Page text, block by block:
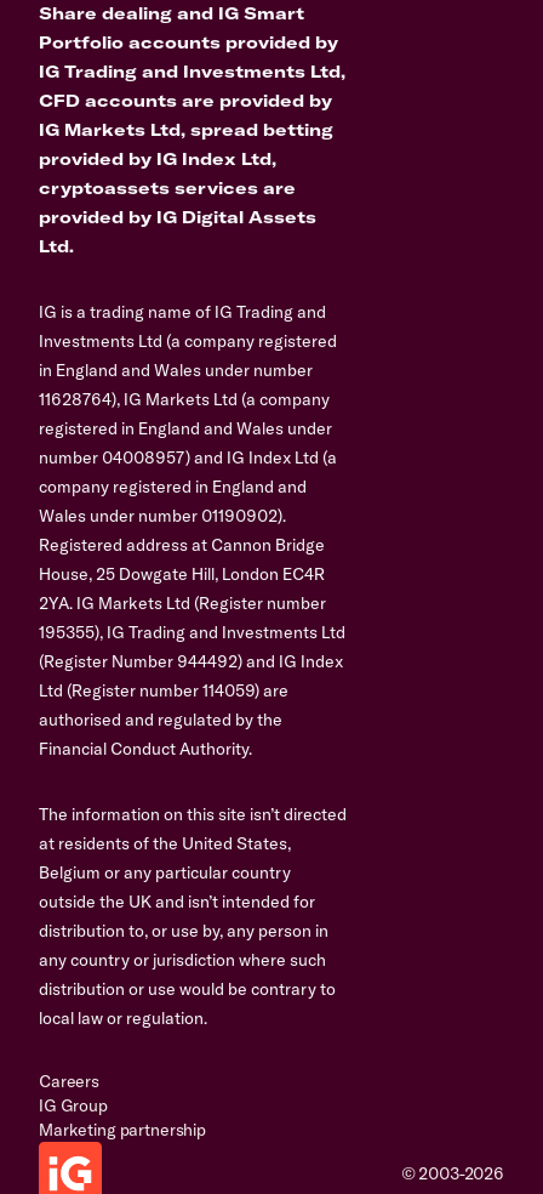
Share dealing and IG Smart
Portfolio accounts provided by
IG Trading and Investments Ltd,
CFD accounts are provided by
IG Markets Ltd, spread betting
provided by IG Index Ltd,
cryptoassets services are
provided by IG Digital Assets
Ltd.
IG is a trading name of IG Trading and
Investments Ltd (a company registered
in England and Wales under number
11628764), IG Markets Ltd (a company
registered in England and Wales under
number 04008957) and IG Index Ltd (a
company registered in England and
Wales under number 01190902).
Registered address at Cannon Bridge
House, 25 Dowgate Hill, London EC4R
2YA. IG Markets Ltd (Register number
195355), IG Trading and Investments Ltd
(Register Number 944492) and IG Index
Ltd (Register number 114059) are
authorised and regulated by the
Financial Conduct Authority.
The information on this site isn’t directed
at residents of the United States,
Belgium or any particular country
outside the UK and isn’t intended for
distribution to, or use by, any person in
any country or jurisdiction where such
distribution or use would be contrary to
local law or regulation.
Careers
IG Group
Marketing partnership
© 2003-2026